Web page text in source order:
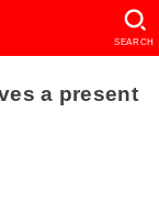
SEARCH
a present